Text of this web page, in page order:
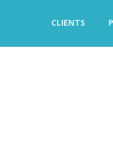
CLIENTS